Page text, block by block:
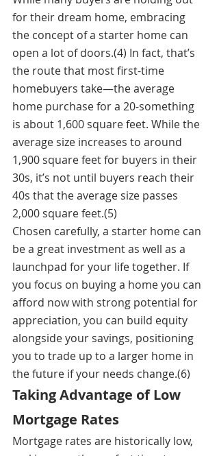
for their dream home, embracing
the concept of a starter home can
open a lot of doors.(4) In fact, that’s
the route that most first-time
homebuyers take—the average
home purchase for a 20-something
is about 1,600 square feet. While the
average size increases to around
1,900 square feet for buyers in their
30s, it’s not until buyers reach their
40s that the average size passes
2,000 square feet.(5)
Chosen carefully, a starter home can
be a great investment as well as a
launchpad for your life together. If
you focus on buying a home you can
afford now with strong potential for
appreciation, you can build equity
alongside your savings, positioning
you to trade up to a larger home in
the future if your needs change.(6)
Taking Advantage of Low
Mortgage Rates
Mortgage rates are historically low,